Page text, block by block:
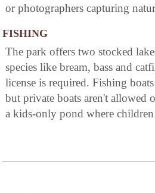
or photographers capturing
FISHING
The park offers two stocked
species like bream, bass and
license is required. Fishing
but private boats aren't allowed
a kids-only pond where